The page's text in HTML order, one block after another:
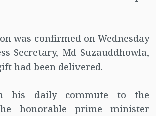
was confirmed on Wednesday
Secretary, Md Suzauddhowla,
had been delivered.
his daily commute to the
honorable prime minister